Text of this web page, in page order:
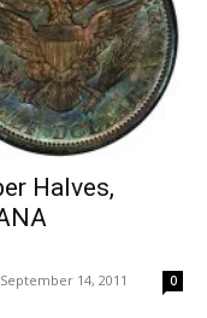
Halves,
September 14, 2011 0